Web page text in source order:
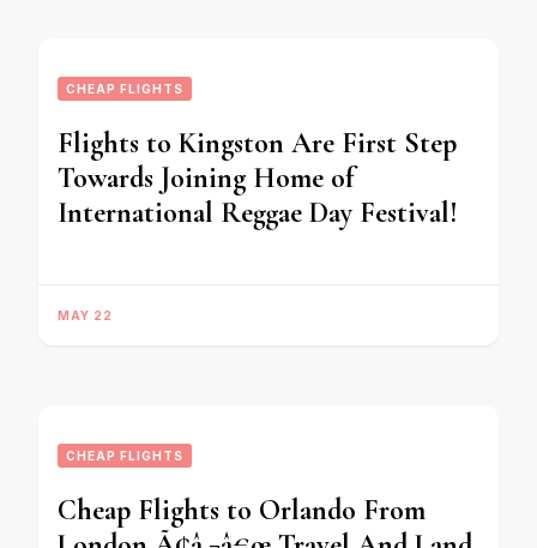
CHEAP FLIGHTS
Flights to Kingston Are First Step
Towards Joining Home of
International Reggae Day Festival!
MAY 22
CHEAP FLIGHTS
Cheap Flights to Orlando From